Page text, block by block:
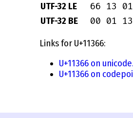
UTF-32 LE 66 13
UTF-32 BE 00 01
Links for U+11366:
U+11366 on
U+11366 on